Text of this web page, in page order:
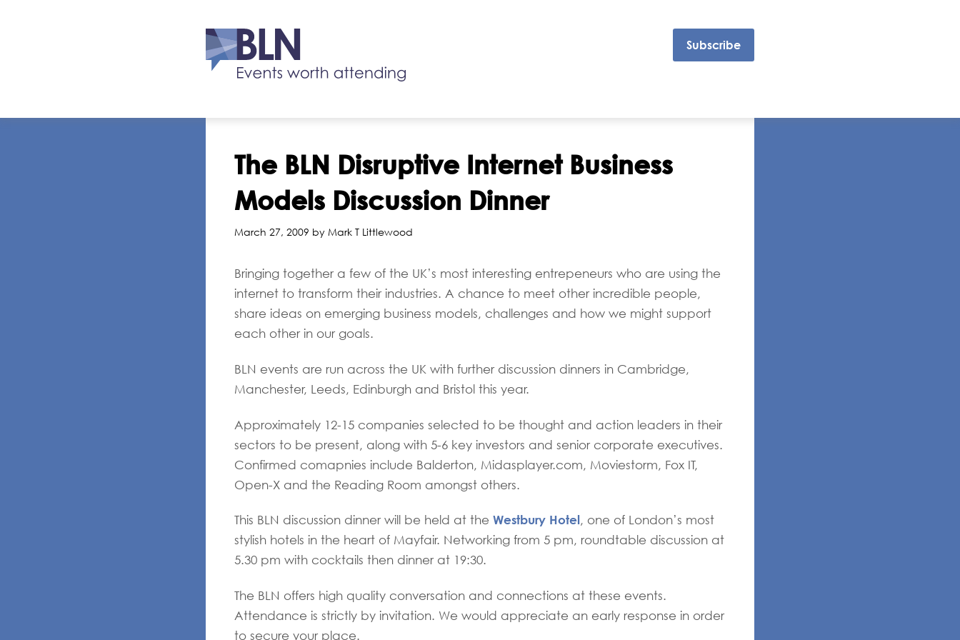
Subscribe
The BLN Disruptive Internet Business
Models Discussion Dinner
March 27, 2009 by Mark T Littlewood
Bringing together a few of the UK’s most interesting entrepeneurs who are using the
internet to transform their industries. A chance to meet other incredible people,
share ideas on emerging business models, challenges and how we might support
each other in our goals.
BLN events are run across the UK with further discussion dinners in Cambridge,
Manchester, Leeds, Edinburgh and Bristol this year.
Approximately 12-15 companies selected to be thought and action leaders in their
sectors to be present, along with 5-6 key investors and senior corporate executives.
Confirmed comapnies include Balderton, Midasplayer.com, Moviestorm, Fox IT,
Open-X and the Reading Room amongst others.
This BLN discussion dinner will be held at the Westbury Hotel, one of London’s most
stylish hotels in the heart of Mayfair. Networking from 5 pm, roundtable discussion at
5.30 pm with cocktails then dinner at 19:30.
The BLN offers high quality conversation and connections at these events.
Attendance is strictly by invitation. We would appreciate an early response in order
to secure your place.